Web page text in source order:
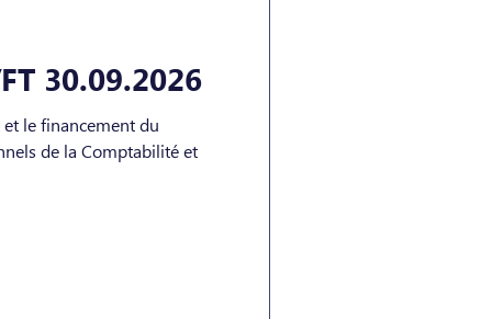
30.09.2026
le financement du